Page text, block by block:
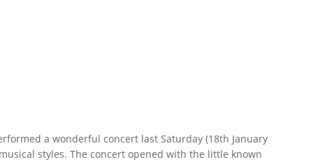
a wonderful concert last Saturday (18th January
styles. The concert opened with the little known